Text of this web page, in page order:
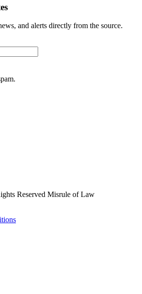
and alerts directly from the source.
Reserved Misrule of Law